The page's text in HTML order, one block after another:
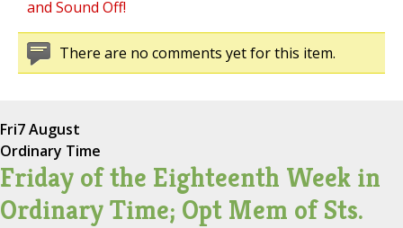
and Sound Off!
There are no comments yet for this item.
Fri7 August
Ordinary Time
Friday of the Eighteenth Week in
Ordinary Time; Opt Mem of Sts.